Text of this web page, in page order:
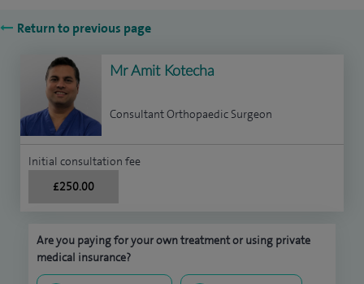
Return to previous page
Mr Amit Kotecha
Consultant Orthopaedic Surgeon
Initial consultation fee
£250.00
Are you paying for your own treatment or using private
medical insurance?